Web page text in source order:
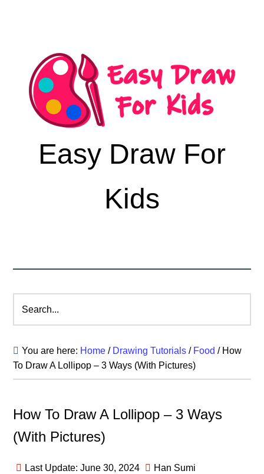
Easy Draw For
Kids
You are here: Home / Drawing Tutorials / Food /How
To Draw A Lollipop – 3 Ways (With Pictures)
How To Draw A Lollipop – 3 Ways
(With Pictures)
Last Update: June 30, 2024 Han Sumi